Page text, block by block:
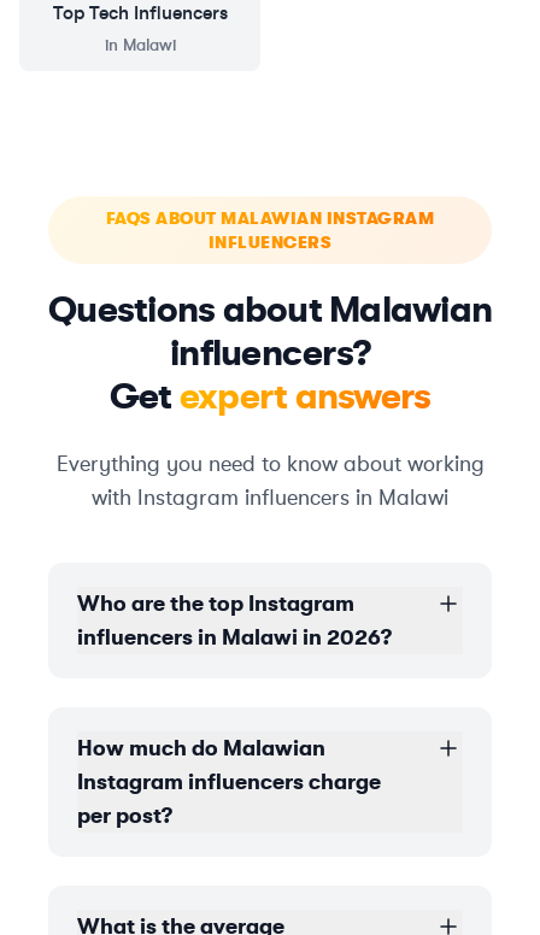
Top Tech Influencers
in Malawi
FAQS ABOUT MALAWIAN INSTAGRAM
INFLUENCERS
Questions about Malawian
influencers?
Get expert answers
Everything you need to know about working
with Instagram influencers in Malawi
Who are the top Instagram
influencers in Malawi in 2026?
How much do Malawian
Instagram influencers charge
per post?
What is the average